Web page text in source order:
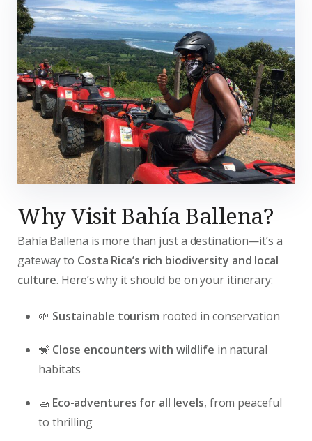
Why Visit Bahía Ballena?
Bahía Ballena is more than just a destination—it’s a
gateway to Costa Rica’s rich biodiversity and local
culture. Here’s why it should be on your itinerary:
🌱 Sustainable tourism rooted in conservation
🐒 Close encounters with wildlife in natural
habitats
🚤 Eco-adventures for all levels, from peaceful
to thrilling